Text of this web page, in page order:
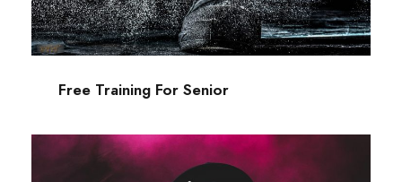
Free Training For Senior